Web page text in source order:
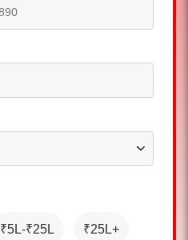
₹5L-₹25L ₹25L+